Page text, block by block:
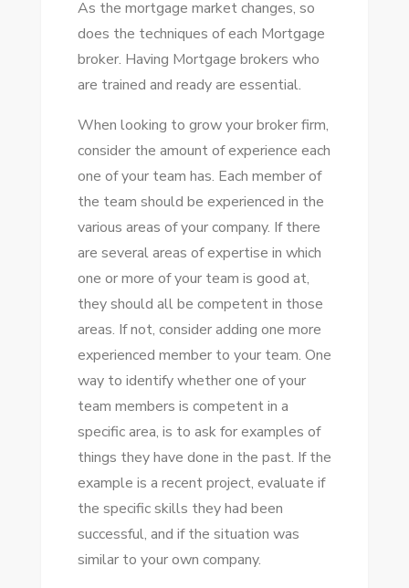
As the mortgage market changes, so
does the techniques of each Mortgage
broker. Having Mortgage brokers who
are trained and ready are essential.
When looking to grow your broker firm,
consider the amount of experience each
one of your team has. Each member of
the team should be experienced in the
various areas of your company. If there
are several areas of expertise in which
one or more of your team is good at,
they should all be competent in those
areas. If not, consider adding one more
experienced member to your team. One
way to identify whether one of your
team members is competent in a
specific area, is to ask for examples of
things they have done in the past. If the
example is a recent project, evaluate if
the specific skills they had been
successful, and if the situation was
similar to your own company.